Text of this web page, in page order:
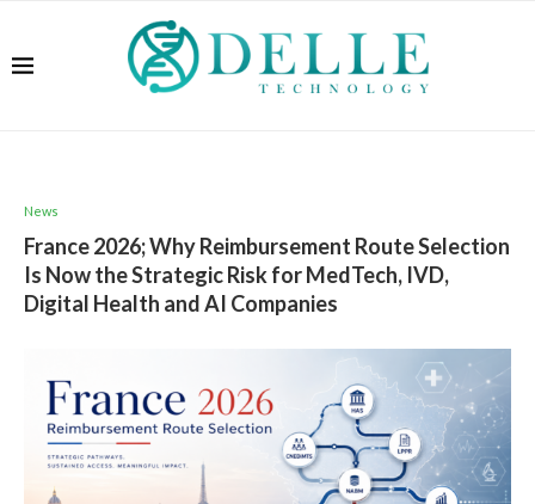
News
France 2026; Why Reimbursement Route Selection
Is Now the Strategic Risk for MedTech, IVD,
Digital Health and AI Companies